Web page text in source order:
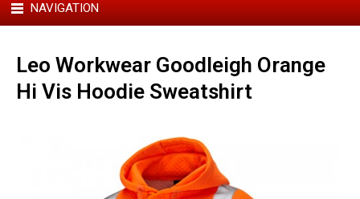
NAVIGATION
Leo Workwear Goodleigh Orange
Hi Vis Hoodie Sweatshirt